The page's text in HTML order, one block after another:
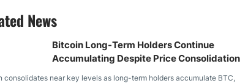
News
Bitcoin Long-Term Holders Continue
Accumulating Despite Price Consolidation
consolidates near key levels as long-term holders accumulate BTC,